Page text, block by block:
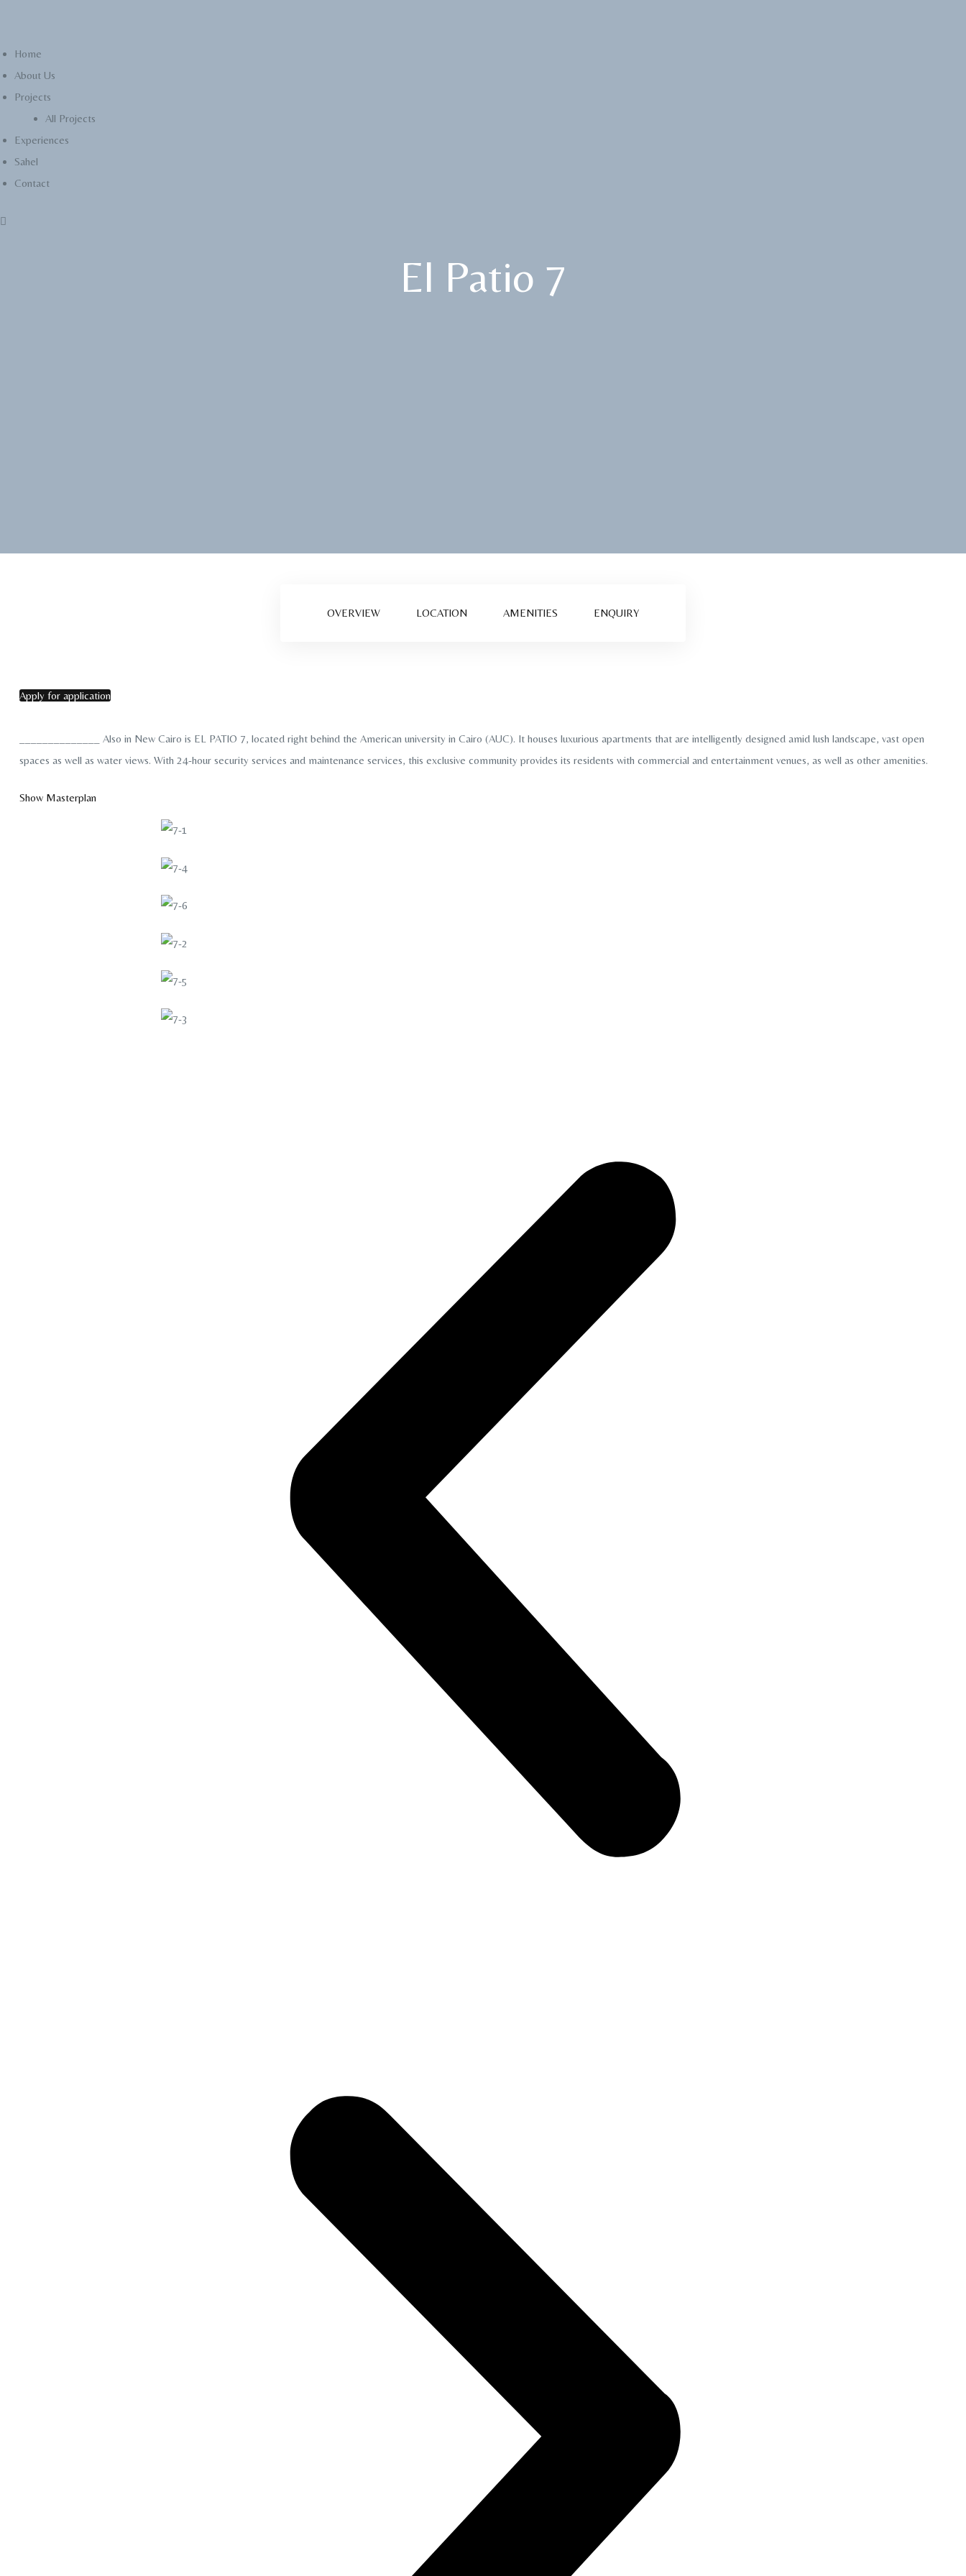
Home
About Us
Projects
All Projects
Experiences
Sahel
Contact
El Patio 7
OVERVIEW LOCATION AMENITIES ENQUIRY
Apply for application
______________ Also in New Cairo is EL PATIO 7, located right behind the American university in Cairo (AUC). It houses luxurious apartments that are intelligently designed amid lush landscape, vast open
spaces as well as water views. With 24-hour security services and maintenance services, this exclusive community provides its residents with commercial and entertainment venues, as well as other amenities.
Show Masterplan